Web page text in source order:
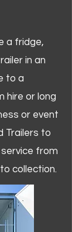
a fridge,
in an
to a
hire or long
or event
Trailers to
from
collection.